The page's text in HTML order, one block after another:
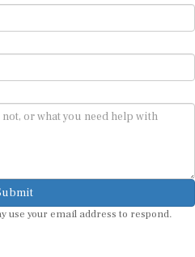
use your email address to respond.